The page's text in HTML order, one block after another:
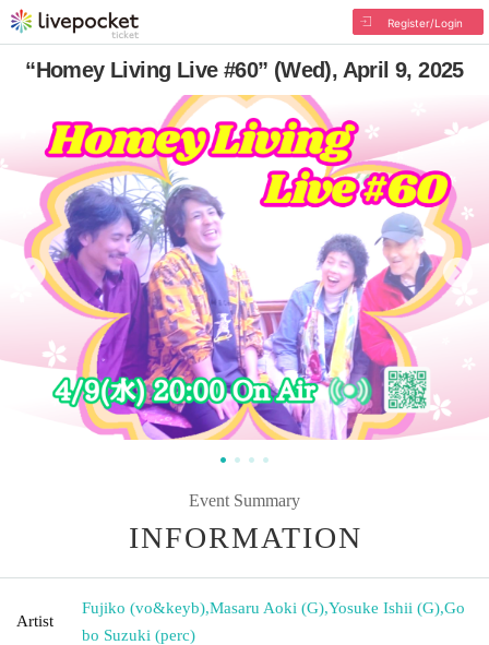
Register/Login
“Homey Living Live #60” (Wed), April 9, 2025
Event Summary
INFORMATION
Artist
Fujiko (vo&keyb),Masaru Aoki (G),Yosuke Ishii (G),Go
bo Suzuki (perc)